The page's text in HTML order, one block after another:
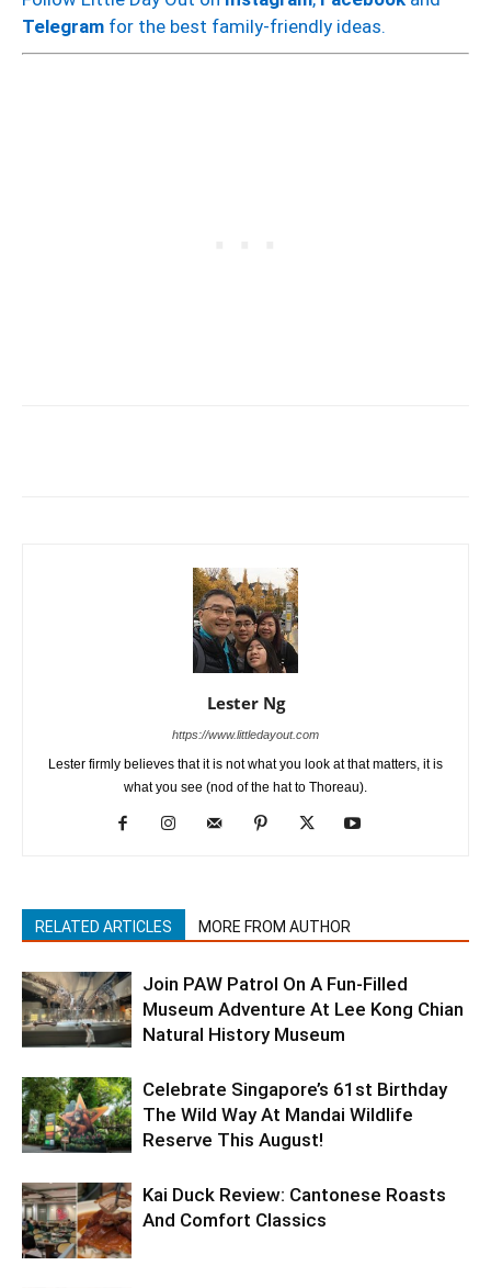
Telegram for the best family-friendly ideas.
Lester Ng
https://www.littledayout.com
Lester firmly believes that it is not what you look at that matters, it is
what you see (nod of the hat to Thoreau).
RELATED ARTICLES MORE FROM AUTHOR
Join PAW Patrol On A Fun-Filled
Museum Adventure At Lee Kong Chian
Natural History Museum
Celebrate Singapore’s 61st Birthday
The Wild Way At Mandai Wildlife
Reserve This August!
Kai Duck Review: Cantonese Roasts
And Comfort Classics